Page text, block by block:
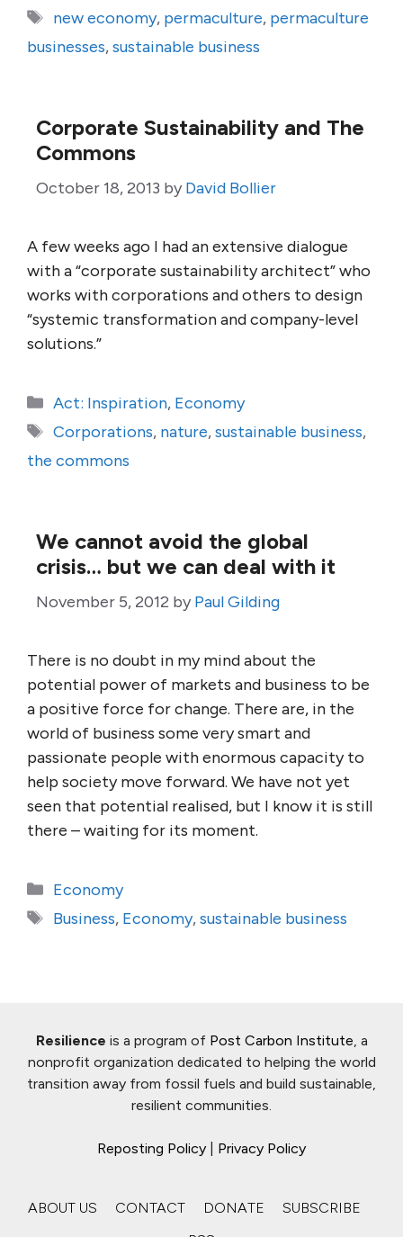
Tags
new economy, permaculture, permaculture
businesses,sustainable business
Corporate Sustainability and The
Commons
October 18, 2013 by David Bollier
A few weeks ago I had an extensive dialogue
with a “corporate sustainability architect” who
works with corporations and others to design
“systemic transformation and company-level
solutions.”
Categories
Act: Inspiration, Economy
Tags
Corporations, nature,sustainable business,
the commons
We cannot avoid the global
crisis… but we can deal with it
November 5, 2012 by Paul Gilding
There is no doubt in my mind about the
potential power of markets and business to be
a positive force for change. There are, in the
world of business some very smart and
passionate people with enormous capacity to
help society move forward. We have not yet
seen that potential realised, but I know it is still
there – waiting for its moment.
Categories
Economy
Tags
Business, Economy,sustainable business
Resilience is a program of Post Carbon Institute, a
nonprofit organization dedicated to helping the world
transition away from fossil fuels and build sustainable,
resilient communities.
Reposting Policy Privacy Policy
ABOUT US CONTACT DONATE
SUBSCRIBE